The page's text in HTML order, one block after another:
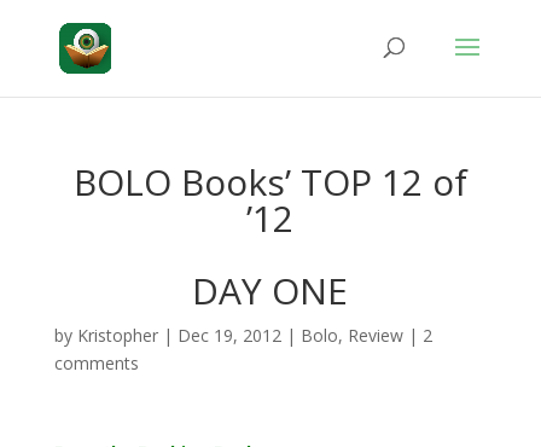
BOLO Books’ TOP 12 of
’12
DAY ONE
by Kristopher| Dec 19, 2012| Bolo, Review| 2
comments